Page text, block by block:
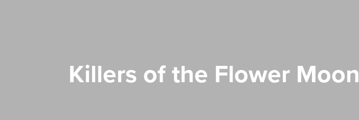
Killers of the Flower Moon